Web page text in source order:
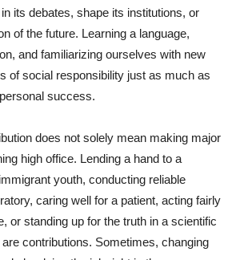
its debates, shape its institutions, or
of the future. Learning a language,
and familiarizing ourselves with new
of social responsibility just as much as
success.
does not solely mean making major
high office. Lending a hand to a
youth, conducting reliable
caring well for a patient, acting fairly
or standing up for the truth in a scientific
contributions. Sometimes, changing